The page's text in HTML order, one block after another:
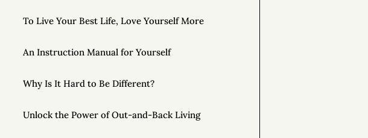
To Live Your Best Life, Love Yourself More
An Instruction Manual for Yourself
Why Is It Hard to Be Different?
Unlock the Power of Out-and-Back Living